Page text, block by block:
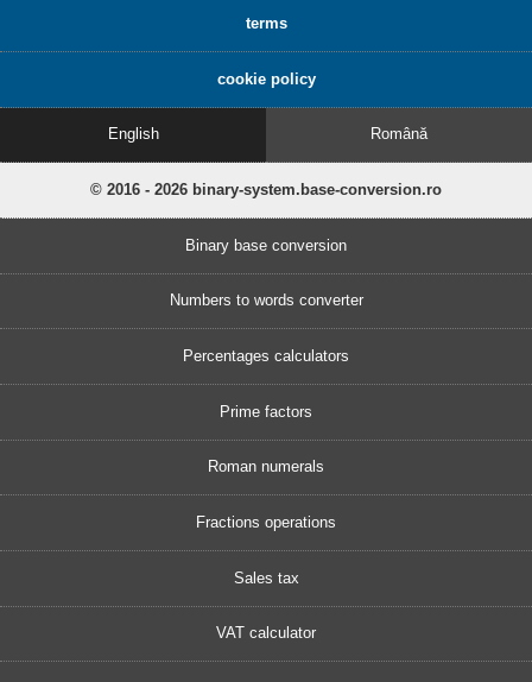
terms
cookie policy
English Română
© 2016 - 2026 binary-system.base-conversion.ro
Binary base conversion
Numbers to words converter
Percentages calculators
Prime factors
Roman numerals
Fractions operations
Sales tax
VAT calculator